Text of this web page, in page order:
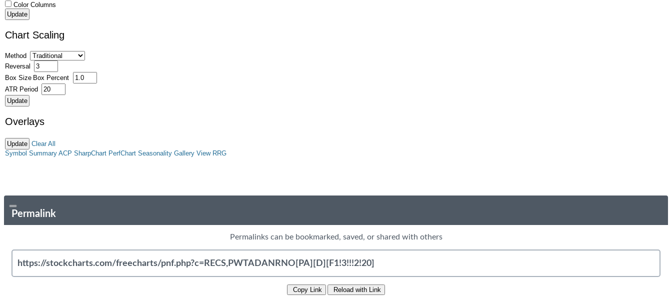
Color Columns
Chart Scaling
Method
Reversal
Box Size Box Percent
ATR Period
Overlays
Clear All
Symbol Summary ACP SharpChart PerfChart Seasonality Gallery View RRG
Permalink
Permalinks can be bookmarked, saved, or shared with others
Copy Link Reload with Link